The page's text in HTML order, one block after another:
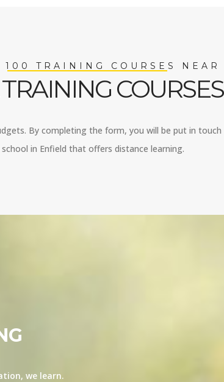
100 TRAINING COURSES NEAR
By completing the form, you will be put in
in Enfield that offers distance learning.
we learn.